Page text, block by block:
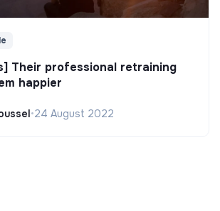
Their professional retraining
happier
•24 August 2022